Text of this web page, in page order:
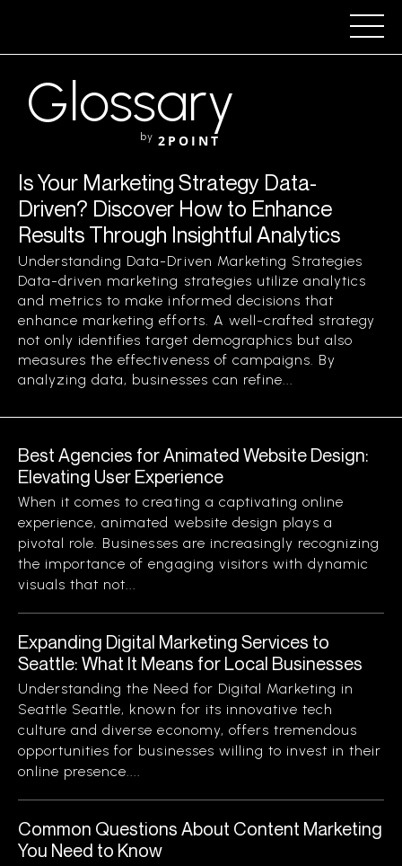
Glossary
by 2POINT
Is Your Marketing Strategy Data-
Driven? Discover How to Enhance
Results Through Insightful Analytics
Understanding Data-Driven Marketing Strategies
Data-driven marketing strategies utilize analytics
and metrics to make informed decisions that
enhance marketing efforts. A well-crafted strategy
not only identifies target demographics but also
measures the effectiveness of campaigns. By
analyzing data, businesses can refine...
Best Agencies for Animated Website Design:
Elevating User Experience
When it comes to creating a captivating online
experience, animated website design plays a
pivotal role. Businesses are increasingly recognizing
the importance of engaging visitors with dynamic
visuals that not...
Expanding Digital Marketing Services to
Seattle: What It Means for Local Businesses
Understanding the Need for Digital Marketing in
Seattle Seattle, known for its innovative tech
culture and diverse economy, offers tremendous
opportunities for businesses willing to invest in their
online presence....
Common Questions About Content Marketing
You Need to Know